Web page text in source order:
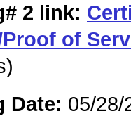
2 link:
of
Date: 05/28/